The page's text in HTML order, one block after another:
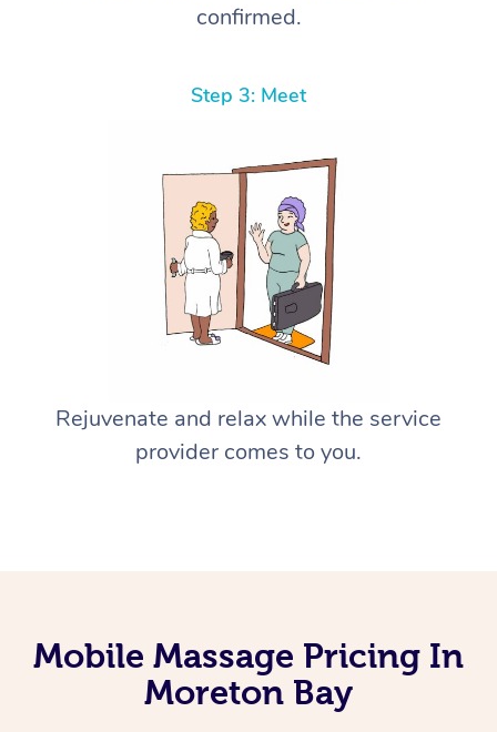
confirmed.
Step 3: Meet
Rejuvenate and relax while the service
provider comes to you.
Mobile Massage Pricing In
Moreton Bay